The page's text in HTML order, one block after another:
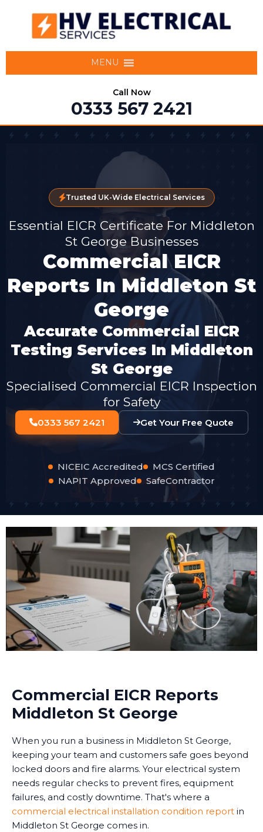
MENU
Call Now
0333 567 2421
Trusted UK-Wide Electrical Services
Essential EICR Certificate For Middleton
St George Businesses
Commercial EICR
Reports In Middleton St
George
Accurate Commercial EICR
Testing Services In Middleton
St George
Specialised Commercial EICR Inspection
for Safety
0333 567 2421 Get Your Free Quote
NICEIC Accredited
MCS Certified
NAPIT Approved
SafeContractor
Commercial EICR Reports
Middleton St George
When you run a business in Middleton St George,
keeping your team and customers safe goes beyond
locked doors and fire alarms. Your electrical system
needs regular checks to prevent fires, equipment
failures, and costly downtime. That's where a
commercial electrical installation condition report in
Middleton St George comes in.